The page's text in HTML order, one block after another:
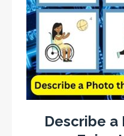
Describe a